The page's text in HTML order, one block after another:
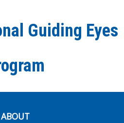
Guiding Eyes
ABOUT